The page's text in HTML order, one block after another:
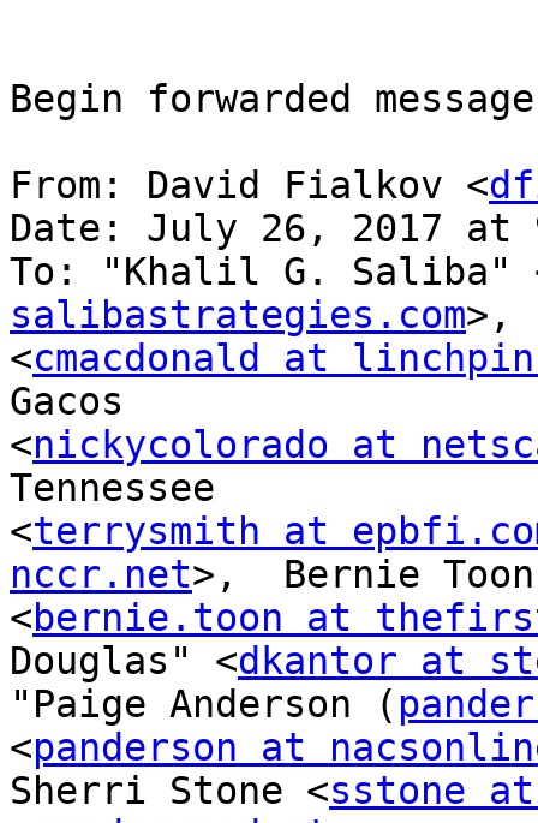
Begin forwarded
From: David Fialkov <
Date: July 26, 2017 at
To: "Khalil G. Saliba"
salibastrategies.com>,
<cmacdonald at
Gacos
<nickycolorado at
Tennessee
<terrysmith at
nccr.net>,  Bernie
<bernie.toon at
Douglas" <dkantor at
"Paige Anderson (
<panderson at
Sherri Stone <sstone at